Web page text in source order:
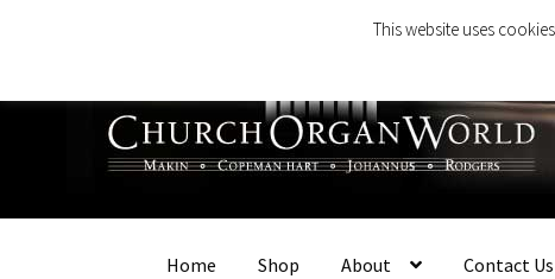
navigation
content
Home Shop About Contact Us
This website uses